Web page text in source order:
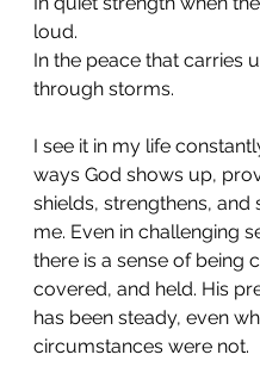
loud.
In the peace that carries
through storms.
I see it in my life
ways God shows up,
shields, strengthens, and
me. Even in challenging
there is a sense of being
covered, and held. His
has been steady, even
circumstances were not.